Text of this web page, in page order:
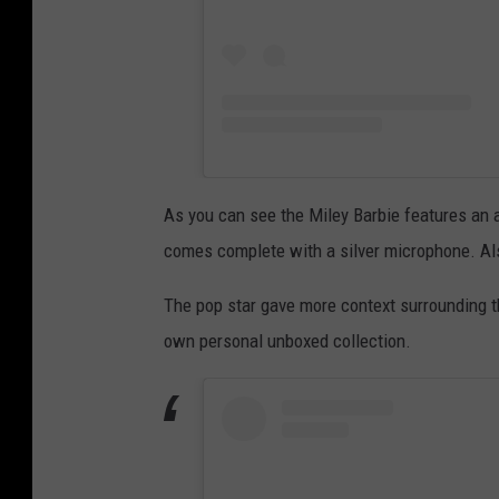
As you can see the Miley Barbie features
comes complete with a silver microphone.
The pop star gave more context
own personal unboxed collection.